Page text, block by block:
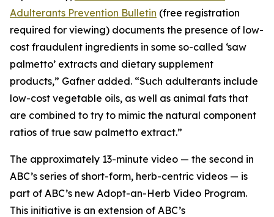
Adulterants Prevention Bulletin (free registration
required for viewing) documents the presence of low-
cost fraudulent ingredients in some so-called ‘saw
palmetto’ extracts and dietary supplement
products,” Gafner added. “Such adulterants include
low-cost vegetable oils, as well as animal fats that
are combined to try to mimic the natural component
ratios of true saw palmetto extract.”
The approximately 13-minute video — the second in
ABC’s series of short-form, herb-centric videos — is
part of ABC’s new Adopt-an-Herb Video Program.
This initiative is an extension of ABC’s